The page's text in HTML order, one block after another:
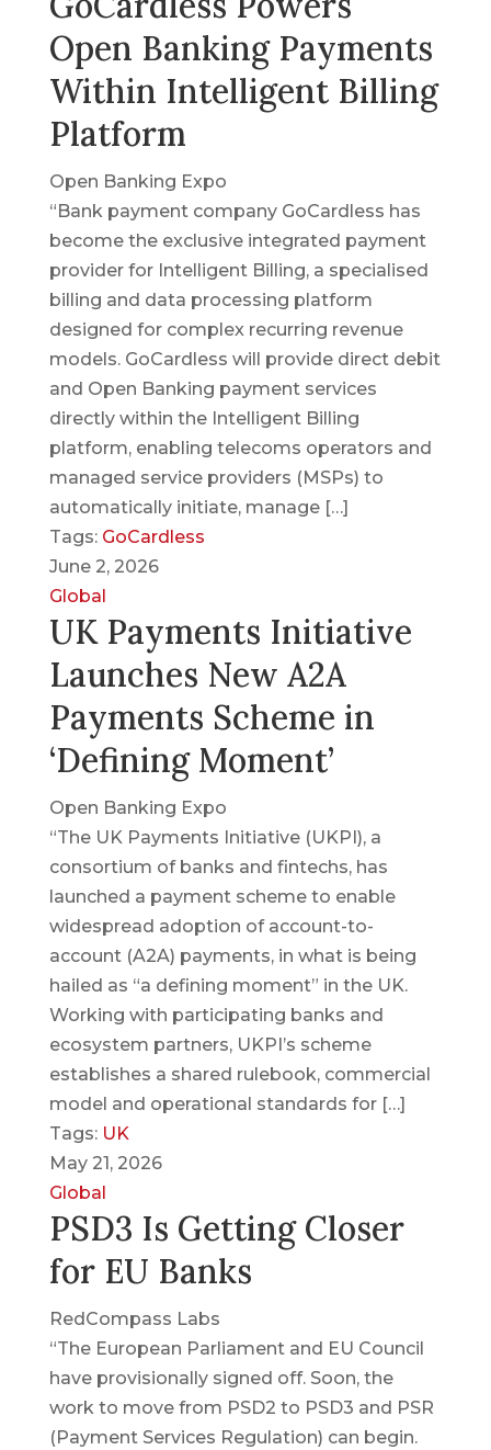
Open Banking Payments
Within Intelligent Billing
Platform
Open Banking Expo
“Bank payment company GoCardless has
become the exclusive integrated payment
provider for Intelligent Billing, a specialised
billing and data processing platform
designed for complex recurring revenue
models. GoCardless will provide direct debit
and Open Banking payment services
directly within the Intelligent Billing
platform, enabling telecoms operators and
managed service providers (MSPs) to
automatically initiate, manage […]
Tags: GoCardless
June 2, 2026
Global
UK Payments Initiative
Launches New A2A
Payments Scheme in
‘Defining Moment’
Open Banking Expo
“The UK Payments Initiative (UKPI), a
consortium of banks and fintechs, has
launched a payment scheme to enable
widespread adoption of account-to-
account (A2A) payments, in what is being
hailed as “a defining moment” in the UK.
Working with participating banks and
ecosystem partners, UKPI’s scheme
establishes a shared rulebook, commercial
model and operational standards for […]
Tags: UK
May 21, 2026
Global
PSD3 Is Getting Closer
for EU Banks
RedCompass Labs
“The European Parliament and EU Council
have provisionally signed off. Soon, the
work to move from PSD2 to PSD3 and PSR
(Payment Services Regulation) can begin.